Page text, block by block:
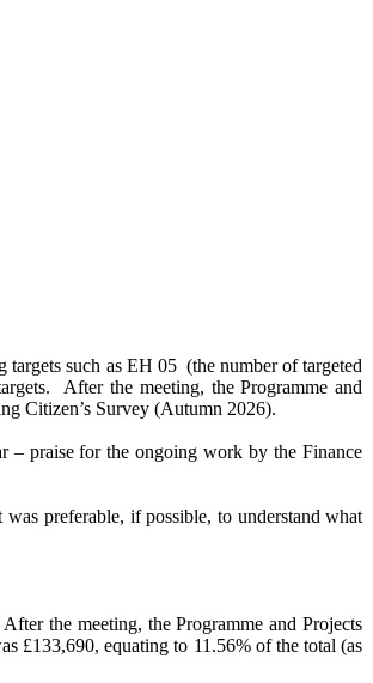
targets such as EH 05 (the number of targeted
After the meeting, the Programme and
Citizen’s Survey (Autumn 2026).
– praise for the ongoing work by the Finance
preferable, if possible, to understand what
After the meeting, the Programme and Projects
£133,690, equating to 11.56% of the total (as